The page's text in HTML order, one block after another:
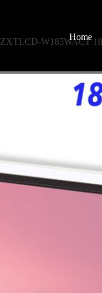
Home
ZXTLCD-W185WACT